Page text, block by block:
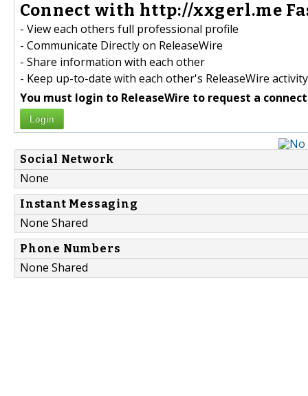
Connect with http://xxgerl.me
- View each others full professional profile
- Communicate Directly on ReleaseWire
- Share information with each other
- Keep up-to-date with each other's ReleaseWire activity
You must login to ReleaseWire to request a
Login
Social Network
None
Instant Messaging
None Shared
Phone Numbers
None Shared